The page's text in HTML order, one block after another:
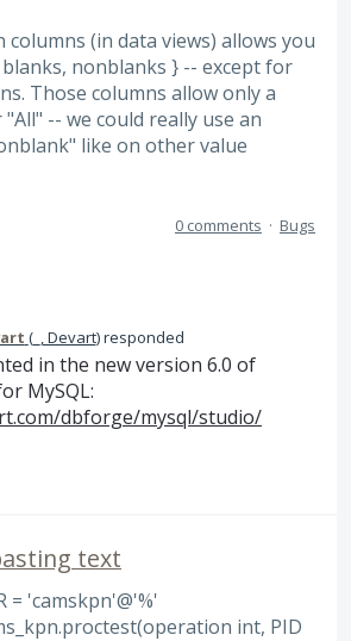
(in data views) allows you
nonblanks } -- except for
Those columns allow only a
-- we could really use an
like on other value
0 comments · Bugs
(_, Devart)responded
in the new version 6.0 of
MySQL:
dbforge/mysql/studio/
text
= 'camskpn'@'%'
int, PID